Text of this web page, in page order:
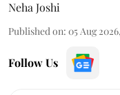
Neha Joshi
Published on: 05 Aug
Follow Us